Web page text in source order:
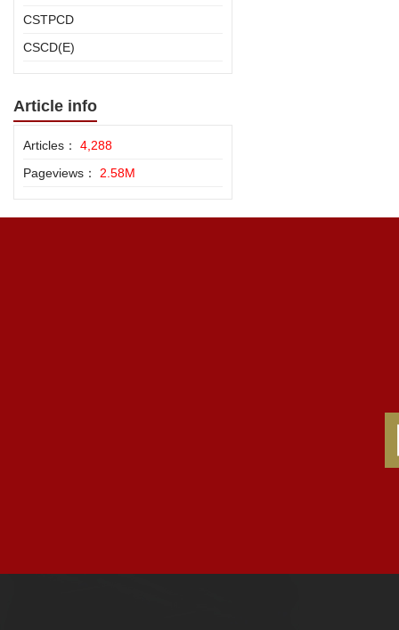
CSTPCD
CSCD(E)
Article info
Articles： 4,288
Pageviews： 2.58M